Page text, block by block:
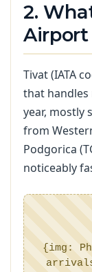
2.
Airport
Tivat (IATA
that
year, mostly
from
Podgorica
noticeably
{img: